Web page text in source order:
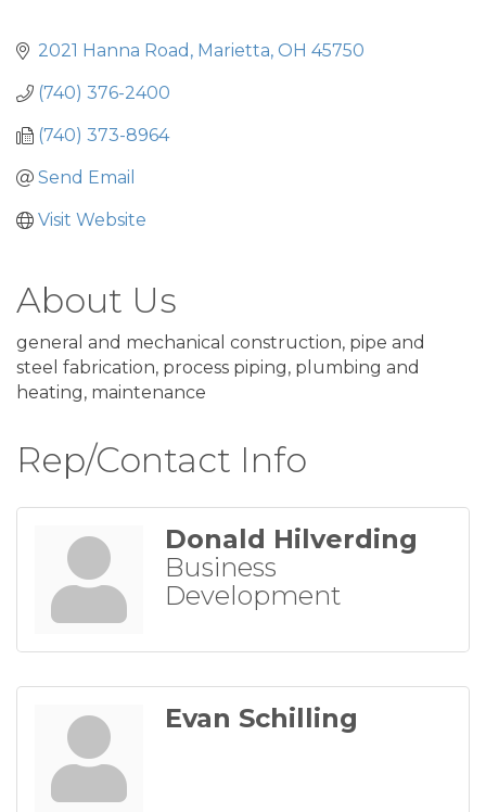
2021 Hanna Road Marietta OH 45750
(740) 376-2400
(740) 373-8964
Send Email
Visit Website
About Us
general and mechanical construction, pipe and
steel fabrication, process piping, plumbing and
heating, maintenance
Rep/Contact Info
Donald Hilverding
Business
Development
Evan Schilling